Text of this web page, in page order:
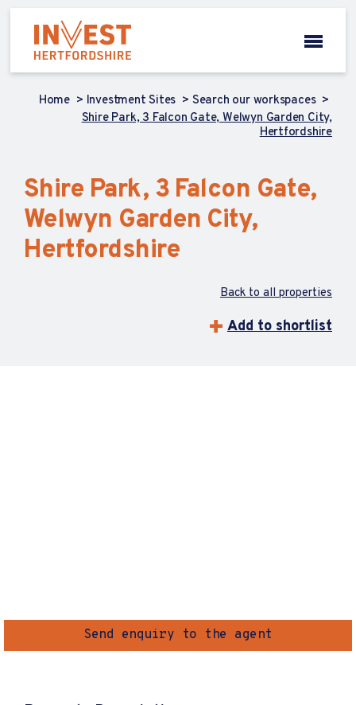
Home Investment Sites
Search our workspaces
Shire Park, 3 Falcon Gate, Welwyn Garden City,
Hertfordshire
Shire Park, 3 Falcon Gate,
Welwyn Garden City,
Hertfordshire
Back to all properties
Add to shortlist
Send enquiry to the agent